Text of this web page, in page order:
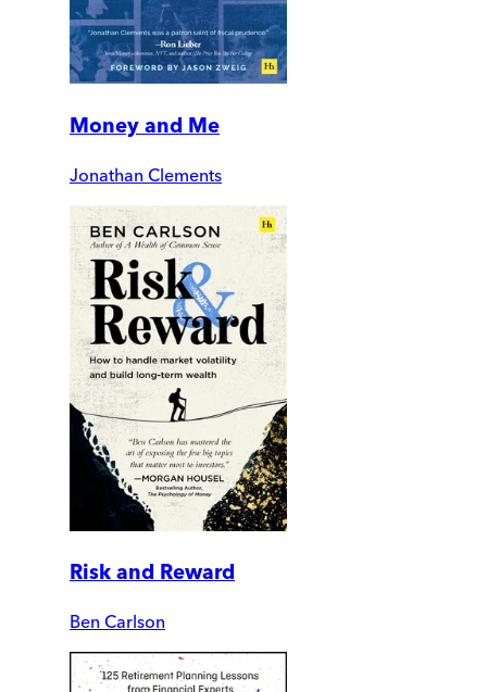
Money and Me
Jonathan Clements
Risk and Reward
Ben Carlson